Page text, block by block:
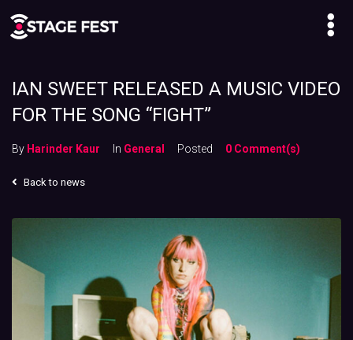
IAN SWEET RELEASED A MUSIC VIDEO
FOR THE SONG “FIGHT”
By Harinder Kaur In General Posted 0 Comment(s)
Back to news